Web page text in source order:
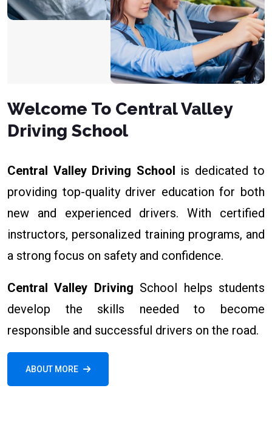
Welcome To Central Valley
Driving School
Central Valley Driving School is dedicated to
providing top-quality driver education for both
new and experienced drivers. With certified
instructors, personalized training programs, and
a strong focus on safety and confidence.
Central Valley Driving School helps students
develop the skills needed to become
responsible and successful drivers on the road.
ABOUT MORE